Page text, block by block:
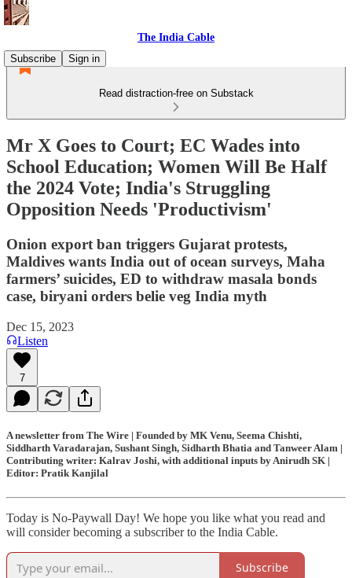
The India Cable
Subscribe
Sign in
Read distraction-free on Substack
Mr X Goes to Court; EC Wades into
School Education; Women Will Be Half
the 2024 Vote; India's Struggling
Opposition Needs 'Productivism'
Onion export ban triggers Gujarat protests,
Maldives wants India out of ocean surveys, Maha
farmers’ suicides, ED to withdraw masala bonds
case, biryani orders belie veg India myth
Dec 15, 2023
Listen
7
A newsletter from The Wire | Founded by MK Venu, Seema Chishti,
Siddharth Varadarajan, Sushant Singh, Sidharth Bhatia and Tanweer Alam |
Contributing writer: Kalrav Joshi, with additional inputs by Anirudh SK |
Editor: Pratik Kanjilal
Today is No-Paywall Day! We hope you like what you read and
will consider becoming a subscriber to the India Cable.
Subscribe